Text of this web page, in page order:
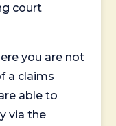
court
you are not
a claims
able to
via the